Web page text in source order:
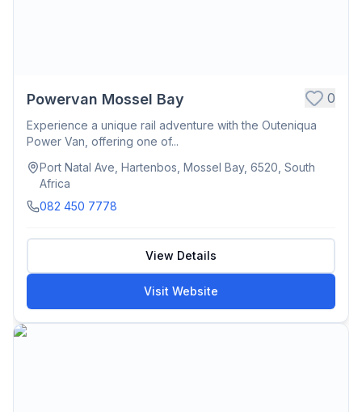
Powervan Mossel Bay 0
Experience a unique rail adventure with the Outeniqua
Power Van, offering one of...
Port Natal Ave, Hartenbos, Mossel Bay, 6520, South
Africa
082 450 7778
View Details
Visit Website